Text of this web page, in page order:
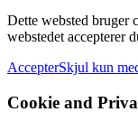
Dette websted bruger
webstedet accepterer
AccepterSkjul kun
Cookie and